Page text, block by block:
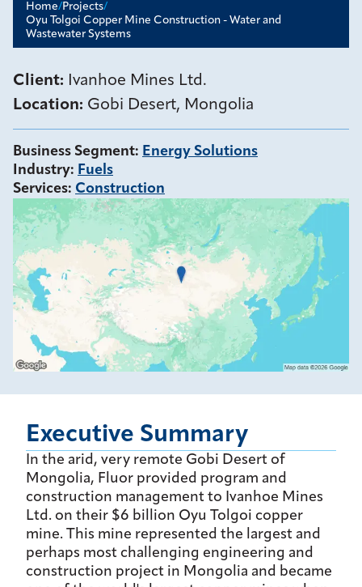
Home/Projects/
Oyu Tolgoi Copper Mine Construction - Water and
Wastewater Systems
Client: Ivanhoe Mines Ltd.
Location: Gobi Desert, Mongolia
Business Segment: Energy Solutions
Industry: Fuels
Services: Construction
Executive Summary
In the arid, very remote Gobi Desert of
Mongolia, Fluor provided program and
construction management to Ivanhoe Mines
Ltd. on their $6 billion Oyu Tolgoi copper
mine. This mine represented the largest and
perhaps most challenging engineering and
construction project in Mongolia and became